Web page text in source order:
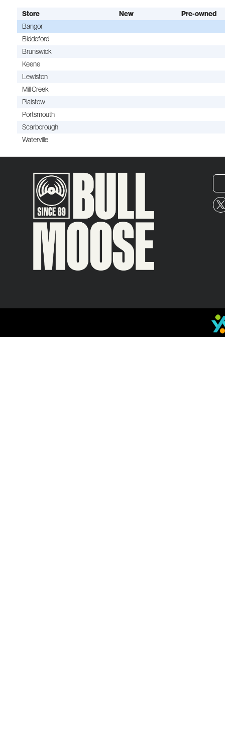
Store New
Pre-owned
Bangor
Biddeford
Brunswick
Keene
Lewiston
Mill Creek
Plaistow
Portsmouth
Scarborough
Waterville